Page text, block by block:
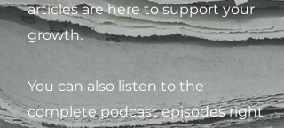
articles are here to support your
growth.
You can also listen to the
complete podcast episodes right